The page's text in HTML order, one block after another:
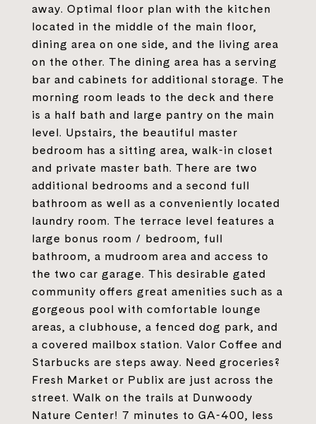
away. Optimal floor plan with the kitchen
located in the middle of the main floor,
dining area on one side, and the living area
on the other. The dining area has a serving
bar and cabinets for additional storage. The
morning room leads to the deck and there
is a half bath and large pantry on the main
level. Upstairs, the beautiful master
bedroom has a sitting area, walk-in closet
and private master bath. There are two
additional bedrooms and a second full
bathroom as well as a conveniently located
laundry room. The terrace level features a
large bonus room / bedroom, full
bathroom, a mudroom area and access to
the two car garage. This desirable gated
community offers great amenities such as a
gorgeous pool with comfortable lounge
areas, a clubhouse, a fenced dog park, and
a covered mailbox station. Valor Coffee and
Starbucks are steps away. Need groceries?
Fresh Market or Publix are just across the
street. Walk on the trails at Dunwoody
Nature Center! 7 minutes to GA-400, less